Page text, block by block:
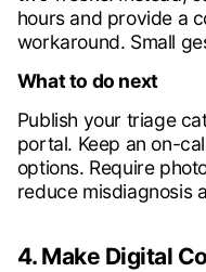
hours and provide a
workaround. Small
What to do next
Publish your triage
portal. Keep an on-
options. Require
reduce misdiagnosis
4. Make Digital